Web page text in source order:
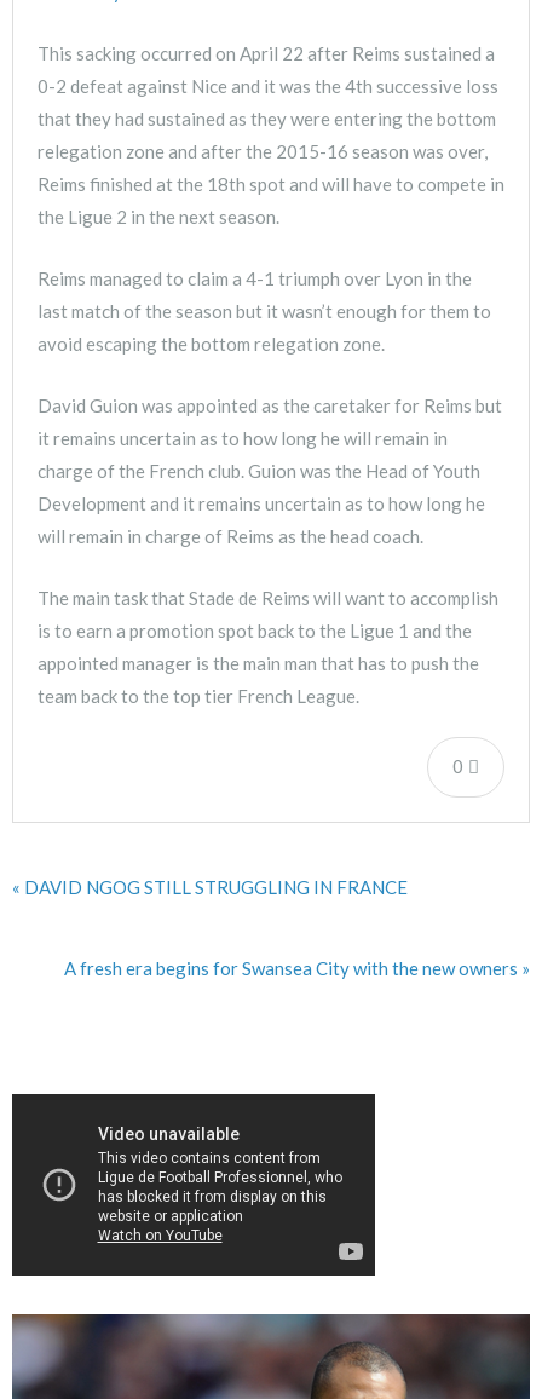
This sacking occurred on April 22 after Reims sustained a
0-2 defeat against Nice and it was the 4th successive loss
that they had sustained as they were entering the bottom
relegation zone and after the 2015-16 season was over,
Reims finished at the 18th spot and will have to compete in
the Ligue 2 in the next season.
Reims managed to claim a 4-1 triumph over Lyon in the
last match of the season but it wasn’t enough for them to
avoid escaping the bottom relegation zone.
David Guion was appointed as the caretaker for Reims but
it remains uncertain as to how long he will remain in
charge of the French club. Guion was the Head of Youth
Development and it remains uncertain as to how long he
will remain in charge of Reims as the head coach.
The main task that Stade de Reims will want to accomplish
is to earn a promotion spot back to the Ligue 1 and the
appointed manager is the main man that has to push the
team back to the top tier French League.
0
« DAVID NGOG STILL STRUGGLING IN FRANCE
A fresh era begins for Swansea City with the new owners »